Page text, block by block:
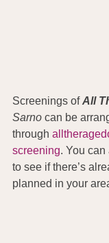
Screenings of All
Sarno can be
through
screening. You
to see if there’s
planned in your